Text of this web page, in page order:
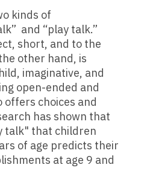
kinds of
and “play talk.”
short, and to the
other hand, is
imaginative, and
open-ended and
offers choices and
has shown that
talk" that children
of age predicts their
at age 9 and